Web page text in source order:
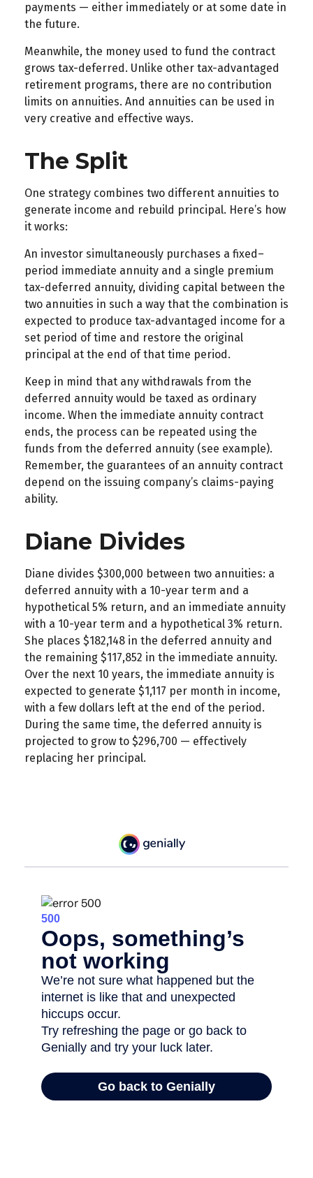
payments — either immediately or at some date in
the future.
Meanwhile, the money used to fund the contract
grows tax-deferred. Unlike other tax-advantaged
retirement programs, there are no contribution
limits on annuities. And annuities can be used in
very creative and effective ways.
The Split
One strategy combines two different annuities to
generate income and rebuild principal. Here’s how
it works:
An investor simultaneously purchases a fixed–
period immediate annuity and a single premium
tax-deferred annuity, dividing capital between the
two annuities in such a way that the combination is
expected to produce tax-advantaged income for a
set period of time and restore the original
principal at the end of that time period.
Keep in mind that any withdrawals from the
deferred annuity would be taxed as ordinary
income. When the immediate annuity contract
ends, the process can be repeated using the
funds from the deferred annuity (see example).
Remember, the guarantees of an annuity contract
depend on the issuing company’s claims-paying
ability.
Diane Divides
Diane divides $300,000 between two annuities: a
deferred annuity with a 10-year term and a
hypothetical 5% return, and an immediate annuity
with a 10-year term and a hypothetical 3% return.
She places $182,148 in the deferred annuity and
the remaining $117,852 in the immediate annuity.
Over the next 10 years, the immediate annuity is
expected to generate $1,117 per month in income,
with a few dollars left at the end of the period.
During the same time, the deferred annuity is
projected to grow to $296,700 — effectively
replacing her principal.